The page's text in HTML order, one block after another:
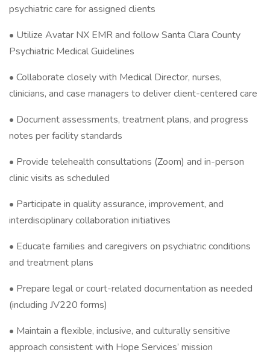
psychiatric care for assigned clients
• Utilize Avatar NX EMR and follow Santa Clara County
Psychiatric Medical Guidelines
• Collaborate closely with Medical Director, nurses,
clinicians, and case managers to deliver client-centered care
• Document assessments, treatment plans, and progress
notes per facility standards
• Provide telehealth consultations (Zoom) and in-person
clinic visits as scheduled
• Participate in quality assurance, improvement, and
interdisciplinary collaboration initiatives
• Educate families and caregivers on psychiatric conditions
and treatment plans
• Prepare legal or court-related documentation as needed
(including JV220 forms)
• Maintain a flexible, inclusive, and culturally sensitive
approach consistent with Hope Services’ mission